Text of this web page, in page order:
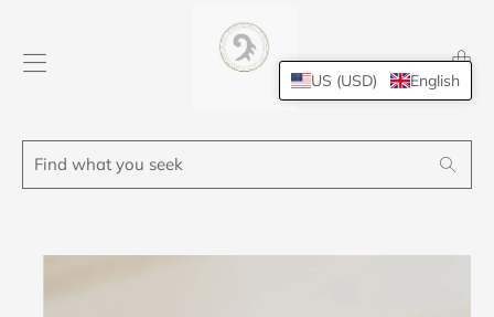
what
Search
US (USD) English